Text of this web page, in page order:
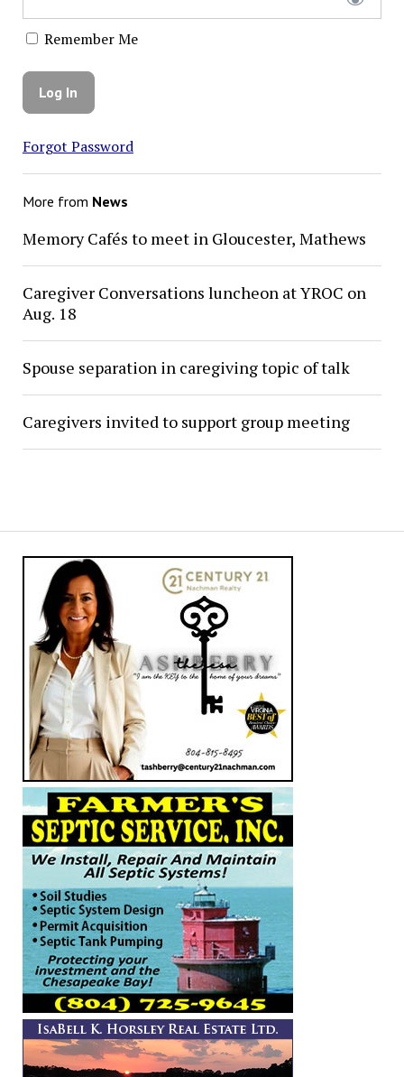
Remember Me
Forgot Password
More from News
Memory Cafés to meet in Gloucester, Mathews
Caregiver Conversations luncheon at YROC on
Aug. 18
Spouse separation in caregiving topic of talk
Caregivers invited to support group meeting